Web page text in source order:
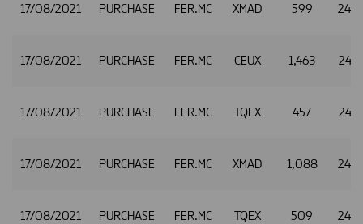
17/08/2021 PURCHASE FER.MC XMAD 599
17/08/2021 PURCHASE FER.MC CEUX 1,463
17/08/2021 PURCHASE FER.MC TQEX 457
17/08/2021 PURCHASE FER.MC XMAD 1,088
17/08/2021 PURCHASE FER.MC TQEX 509